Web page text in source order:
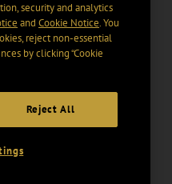
security and analytics
and Cookie Notice. You
reject non-essential
by clicking “Cookie
Reject All